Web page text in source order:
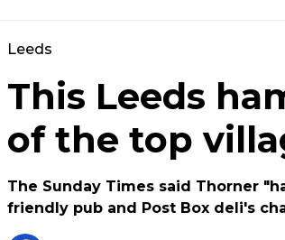
Leeds
This Leeds
of the top
The Sunday Times said Thorner
friendly pub and Post Box deli's